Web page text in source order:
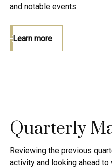
and notable events.
Learn more
Quarterly
Reviewing the previous
activity and looking ahead